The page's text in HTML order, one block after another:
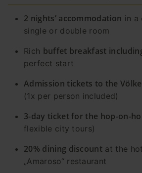
2 nights’ accommodation in a
single or double room
Rich buffet breakfast
perfect start
Admission tickets to the
(1x per person included)
3-day ticket for the hop-on-
flexible city tours)
20% dining discount at the
„Amaroso“ restaurant